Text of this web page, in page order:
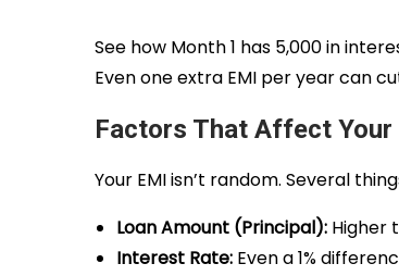
See how Month 1 has ₹5,000 in
Even one extra EMI per year can
Factors That Affect Your
Your EMI isn’t random. Several
Loan Amount (Principal): Higher
Interest Rate: Even a 1%